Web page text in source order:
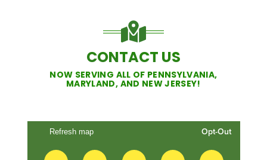
CONTACT US
NOW SERVING ALL OF PENNSYLVANIA,
MARYLAND, AND NEW JERSEY!